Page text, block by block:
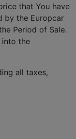
that You have
by the Europcar
Period of Sale.
into the
all taxes,